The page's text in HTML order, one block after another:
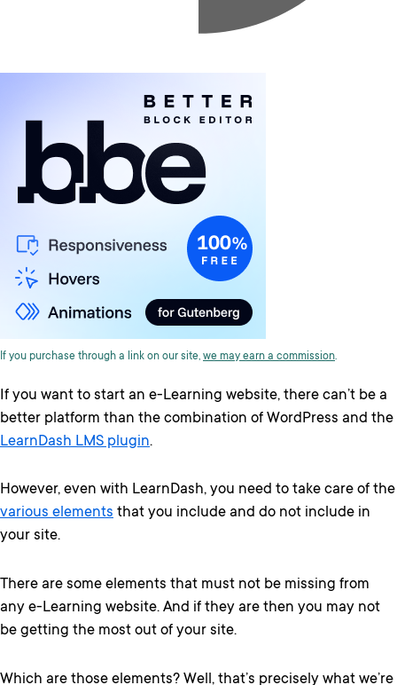
If you purchase through a link on our site, we may earn a commission.
If you want to start an e-Learning website, there can’t be a
better platform than the combination of WordPress and the
LearnDash LMS plugin.
However, even with LearnDash, you need to take care of the
various elements that you include and do not include in
your site.
There are some elements that must not be missing from
any e-Learning website. And if they are then you may not
be getting the most out of your site.
Which are those elements? Well, that’s precisely what we’re